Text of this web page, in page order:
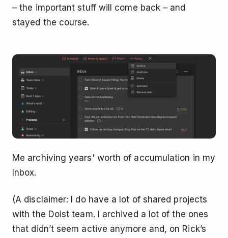
– the important stuff will come back – and
stayed the course.
Me archiving years' worth of accumulation in my
Inbox.
(A disclaimer: I do have a lot of shared projects
with the Doist team. I archived a lot of the ones
that didn’t seem active anymore and, on Rick’s